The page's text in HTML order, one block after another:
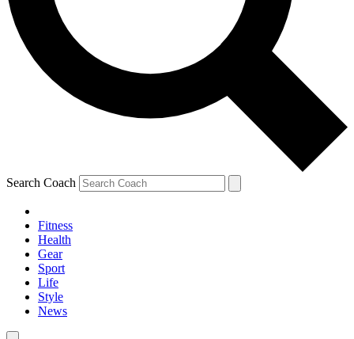
Search Coach
Fitness
Health
Gear
Sport
Life
Style
News